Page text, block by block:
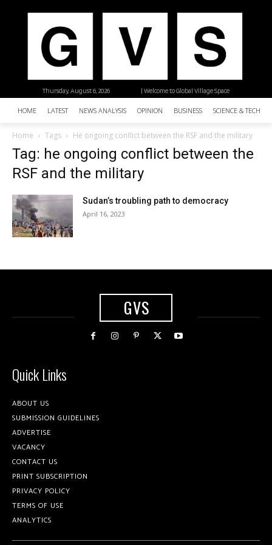
| Welcome to Global Village Space
Thursday, August 6, 2026
HOME LATEST NEWS ANALYSIS OPINION BUSINESS SCIENCE &
Home Tags He ongoing conflict between the RSF and the military
Tag: he ongoing conflict between the
RSF and the military
Sudan’s troubling path to democracy
April 16, 2023
GVS
Quick Links
ABOUT US
SUBMISSION GUIDELINES
ADVERTISE
VACANCY
CONTACT US
PRINT SUBSCRIPTION
PRIVACY POLICY
TERMS OF USE
ANALYTICS